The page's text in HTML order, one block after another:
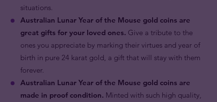
situations.
Australian Lunar Year of the Mouse gold coins are
great gifts for your loved ones. Give a tribute to the
ones you appreciate by marking their virtues and year of
birth in pure 24 karat gold, a gift that will stay with them
forever.
Australian Lunar Year of the Mouse gold coins are
made in proof condition. Minted with such high quality,